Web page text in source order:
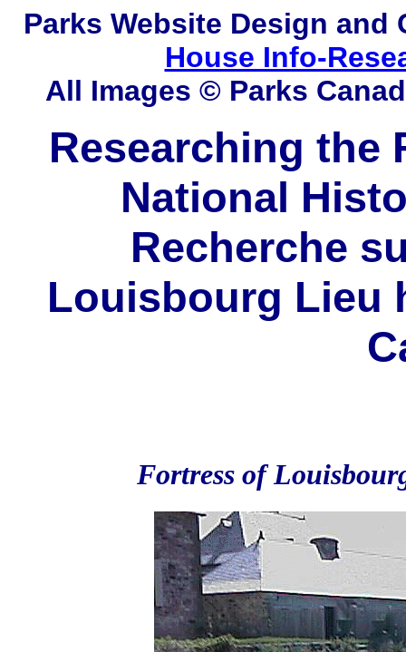
Parks Website Design and
House Info-
All Images © Parks
Researching the
National
Recherche
Louisbourg Lieu
Fortress of